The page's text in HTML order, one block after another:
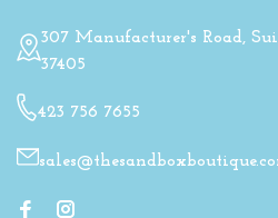
307 Manufacturer's Road,
37405
423 756 7655